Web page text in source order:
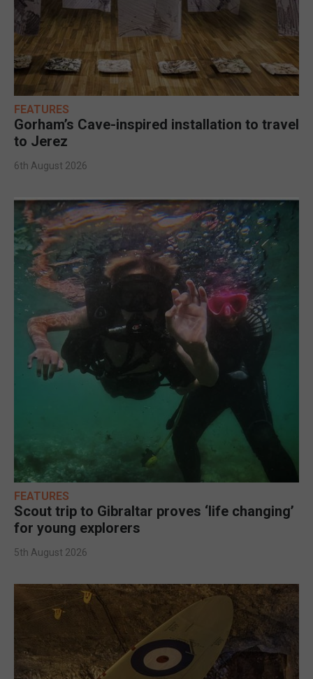
FEATURES
Gorham’s Cave-inspired installation to travel
to Jerez
6th August 2026
FEATURES
Scout trip to Gibraltar proves ‘life changing’
for young explorers
5th August 2026